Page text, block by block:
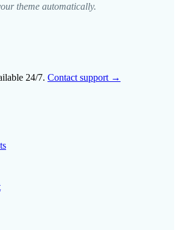
theme automatically.
24/7. Contact support →